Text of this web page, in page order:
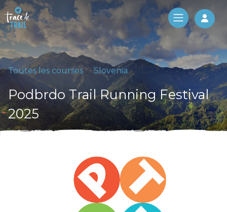
Log
Toutes les courses Slovenia
Podbrdo Trail Running Festival
2025